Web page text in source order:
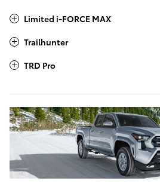
Limited i-FORCE MAX
Trailhunter
TRD Pro